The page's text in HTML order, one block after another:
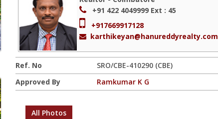
+91 422 4049999 Ext : 45
+917669917128
karthikeyan@hanureddyrealty.com
Ref. No
SRO/CBE-410290 (CBE)
Approved By
Ramkumar K G
All Photos